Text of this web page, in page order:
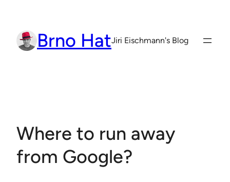
content Brno HatJiri Eischmann's Blog
Where to run away
from Google?